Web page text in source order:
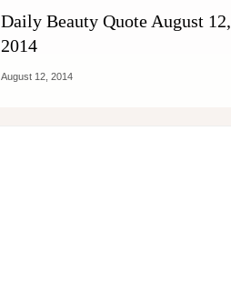
Daily Beauty Quote August 12,
2014
August 12, 2014